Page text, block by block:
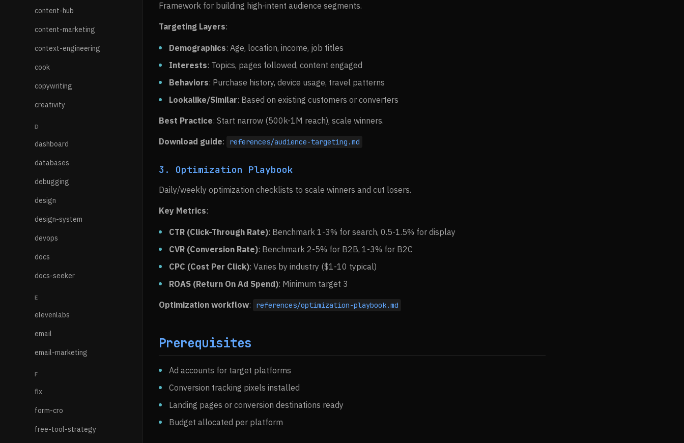
content-hub
content-marketing
context-engineering
cook
copywriting
creativity
D
dashboard
databases
debugging
design
design-system
devops
docs
docs-seeker
E
elevenlabs
email
email-marketing
F
fix
form-cro
free-tool-strategy
Framework for building high-intent audience segments.
Targeting Layers:
Demographics: Age, location, income, job titles
Interests: Topics, pages followed, content engaged
Behaviors: Purchase history, device usage, travel patterns
Lookalike/Similar: Based on existing customers or converters
Best Practice: Start narrow (500k-1M reach), scale winners.
Download guide: references/audience-targeting.md
3. Optimization Playbook
Daily/weekly optimization checklists to scale winners and cut losers.
Key Metrics:
CTR (Click-Through Rate): Benchmark 1-3% for search, 0.5-1.5% for display
CVR (Conversion Rate): Benchmark 2-5% for B2B, 1-3% for B2C
CPC (Cost Per Click): Varies by industry ($1-10 typical)
ROAS (Return On Ad Spend): Minimum target 3
Optimization workflow: references/optimization-playbook.md
Prerequisites
Ad accounts for target platforms
Conversion tracking pixels installed
Landing pages or conversion destinations ready
Budget allocated per platform